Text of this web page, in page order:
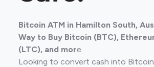
Bitcoin ATM in Hamilton South,
Way to Buy Bitcoin (BTC),
(LTC), and more.
Looking to convert cash into